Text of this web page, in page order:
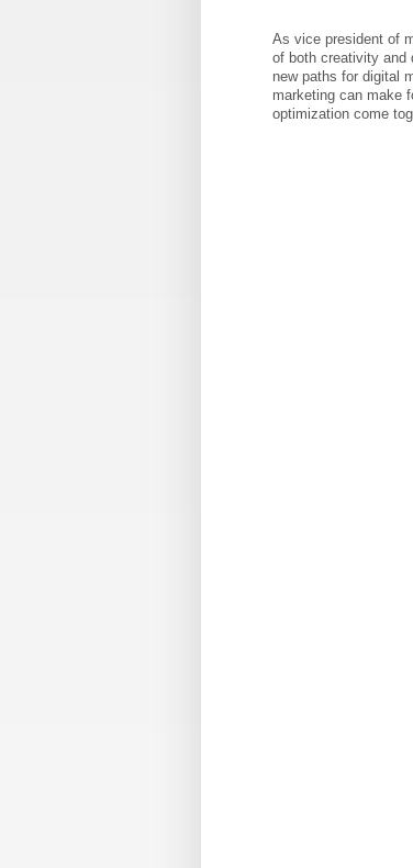
As vice president of
of both creativity and
new paths for digital
marketing can make
optimization come